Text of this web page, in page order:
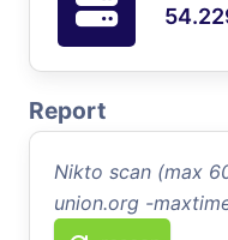
Report
Nikto scan (max
union.org -